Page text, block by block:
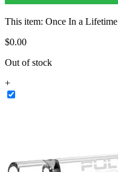
This item: Once In a Lifetime
$0.00
Out of stock
+